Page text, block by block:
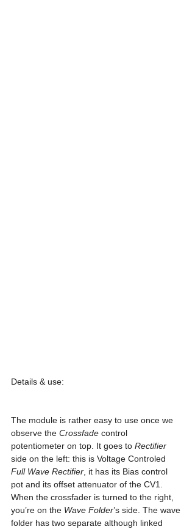
Details & use:
The module is rather easy to use once we
observe the Crossfade control
potentiometer on top. It goes to Rectifier
side on the left: this is Voltage Controled
Full Wave Rectifier, it has its Bias control
pot and its offset attenuator of the CV1.
When the crossfader is turned to the right,
you’re on the Wave Folder’s side. The wave
folder has two separate although linked